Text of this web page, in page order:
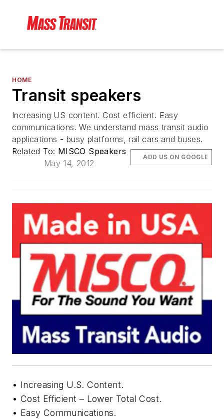
HOME
Transit speakers
Increasing US content. Cost efficient. Easy
communications. We understand mass transit audio
applications - busy platforms, rail cars and buses.
Related To: MISCO Speakers
May 14, 2012
ADD US ON GOOGLE
• Increasing U.S. Content.
• Cost Efficient – Lower Total Cost.
• Easy Communications.